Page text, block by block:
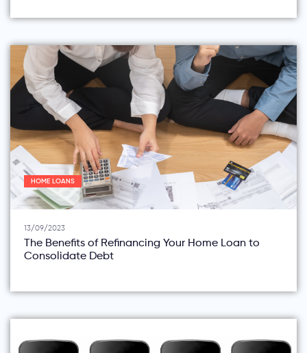
HOME LOANS
13/09/2023
The Benefits of Refinancing Your Home Loan to
Consolidate Debt